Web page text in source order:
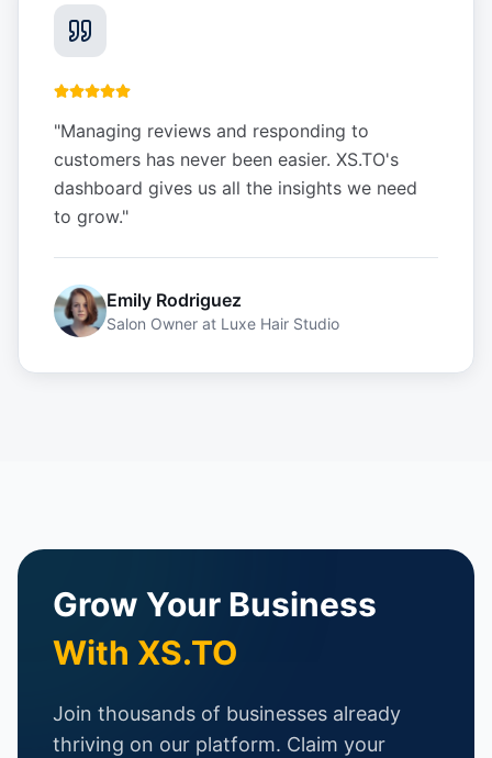
"Managing reviews and responding to
customers has never been easier. XS.TO's
dashboard gives us all the insights we need
to grow."
Emily Rodriguez
Salon Owner at Luxe Hair Studio
Grow Your Business
With XS.TO
Join thousands of businesses already
thriving on our platform. Claim your